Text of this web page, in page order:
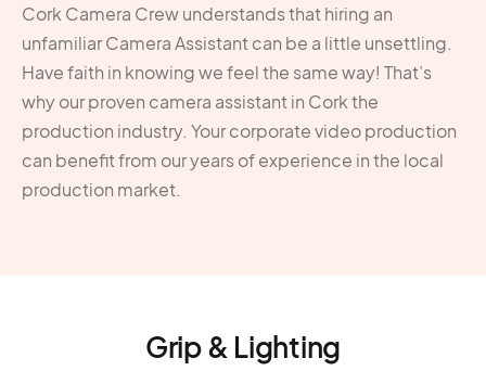
Cork Camera Crew understands that hiring an
unfamiliar Camera Assistant can be a little unsettling.
Have faith in knowing we feel the same way! That’s
why our proven camera assistant in Cork the
production industry. Your corporate video production
can benefit from our years of experience in the local
production market.
Grip & Lighting